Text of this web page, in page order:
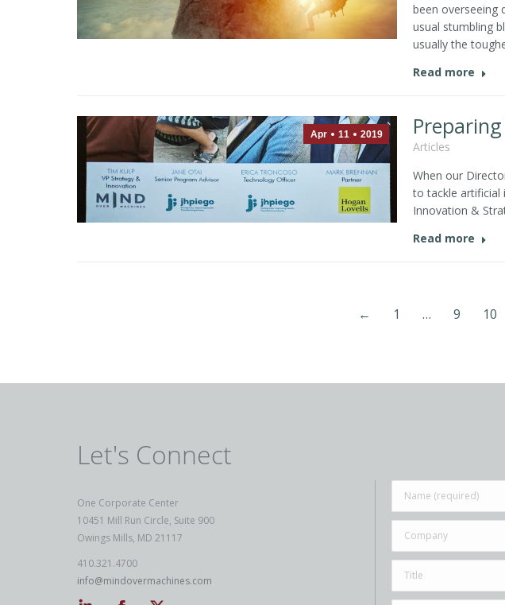
been overseeing
usual stumbling
usually the
Read more
Apr 11 2019
Articles
When our
to tackle artificial
Innovation &
Read more
← 1 … 9 10
Let's Connect
One Corporate Center
10451 Mill Run Circle, Suite 900
Owings Mills, MD 21117
410.321.4700
info@mindovermachines.com